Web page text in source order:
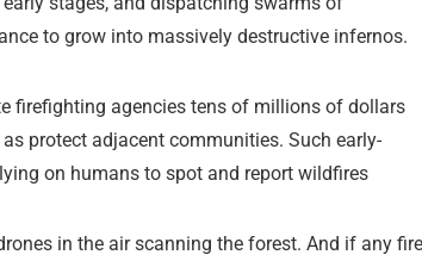
to grow into massively destructive infernos.
firefighting agencies tens of millions of dollars
protect adjacent communities. Such early-
on humans to spot and report wildfires
in the air scanning the forest. And if any fire